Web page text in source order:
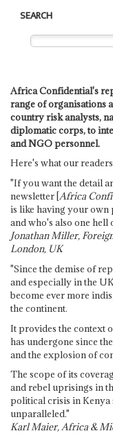
SEARCH
Africa Confidential's
range of organisations
country risk analysts,
diplomatic corps, to
and NGO personnel.
Here's what our
"If you want the detail
newsletter [Africa
is like having your
and who's also one hell
Jonathan Miller,
London, UK
"Since the demise of
and especially in the
become ever more
the continent.
It provides the context
has undergone since
and the explosion of
The scope of its
and rebel uprisings in
political crisis in Kenya
unparalleled."
Karl Maier, Africa &